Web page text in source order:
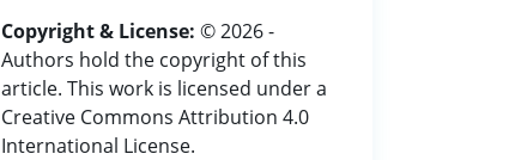
Copyright & License: © 2026 -
Authors hold the copyright of this
article. This work is licensed under a
Creative Commons Attribution 4.0
International License.